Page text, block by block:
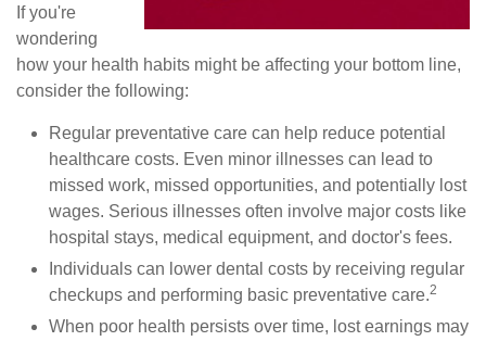
If you're
wondering
how your health habits might be affecting your bottom line,
consider the following:
Regular preventative care can help reduce potential
healthcare costs. Even minor illnesses can lead to
missed work, missed opportunities, and potentially lost
wages. Serious illnesses often involve major costs like
hospital stays, medical equipment, and doctor's fees.
Individuals can lower dental costs by receiving regular
checkups and performing basic preventative care.2
When poor health persists over time, lost earnings may